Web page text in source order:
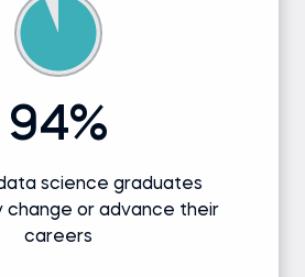
94%
science graduates
change or advance their
careers